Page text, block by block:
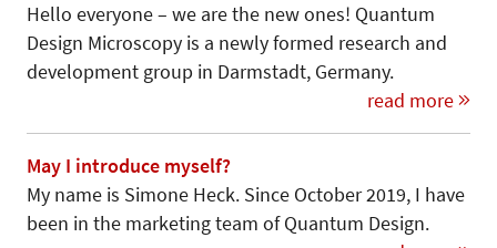
Hello everyone – we are the new ones! Quantum
Design Microscopy is a newly formed research and
development group in Darmstadt, Germany.
read more
May I introduce myself?
My name is Simone Heck. Since October 2019, I have
been in the marketing team of Quantum Design.